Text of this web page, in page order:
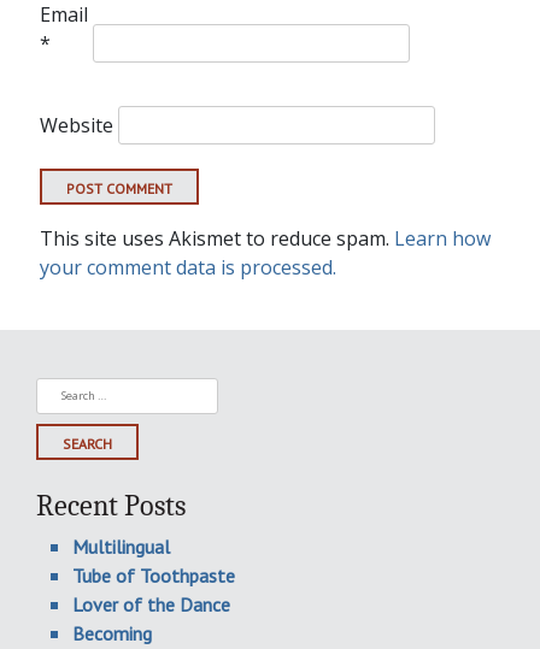
Email
*
Website
This site uses Akismet to reduce spam. Learn how
your comment data is processed.
Search
for:
Recent Posts
Multilingual
Tube of Toothpaste
Lover of the Dance
Becoming